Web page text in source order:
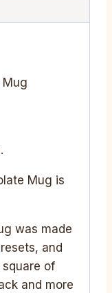
Mug
Mug is
was made
and
of
and more